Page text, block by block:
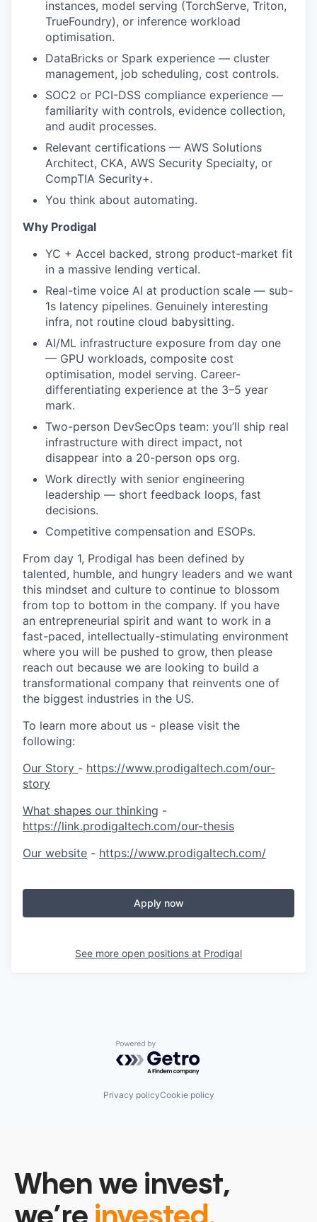
instances, model serving (TorchServe, Triton,
TrueFoundry), or inference workload
optimisation.
DataBricks or Spark experience — cluster
management, job scheduling, cost controls.
SOC2 or PCI-DSS compliance experience —
familiarity with controls, evidence collection,
and audit processes.
Relevant certifications — AWS Solutions
Architect, CKA, AWS Security Specialty, or
CompTIA Security+.
You think about automating.
Why Prodigal
YC + Accel backed, strong product-market fit
in a massive lending vertical.
Real-time voice AI at production scale — sub-
1s latency pipelines. Genuinely interesting
infra, not routine cloud babysitting.
AI/ML infrastructure exposure from day one
— GPU workloads, composite cost
optimisation, model serving. Career-
differentiating experience at the 3–5 year
mark.
Two-person DevSecOps team: you’ll ship real
infrastructure with direct impact, not
disappear into a 20-person ops org.
Work directly with senior engineering
leadership — short feedback loops, fast
decisions.
Competitive compensation and ESOPs.
From day 1, Prodigal has been defined by
talented, humble, and hungry leaders and we want
this mindset and culture to continue to blossom
from top to bottom in the company. If you have
an entrepreneurial spirit and want to work in a
fast-paced, intellectually-stimulating environment
where you will be pushed to grow, then please
reach out because we are looking to build a
transformational company that reinvents one of
the biggest industries in the US.
To learn more about us - please visit the
following:
Our Story - https://www.prodigaltech.com/our-
story
What shapes our thinking -
https://link.prodigaltech.com/our-thesis
Our website - https://www.prodigaltech.com/
Apply now
See more open positions at Prodigal
Powered by Getro.com
Privacy policyCookie policy
When we invest,